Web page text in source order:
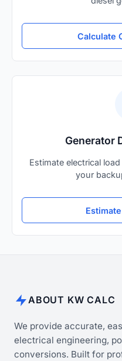
Calculate
Generator
Estimate electrical
your
ABOUT KW CALC
We provide accurate,
electrical engineering,
conversions. Built for